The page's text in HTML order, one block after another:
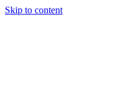
Skip to content